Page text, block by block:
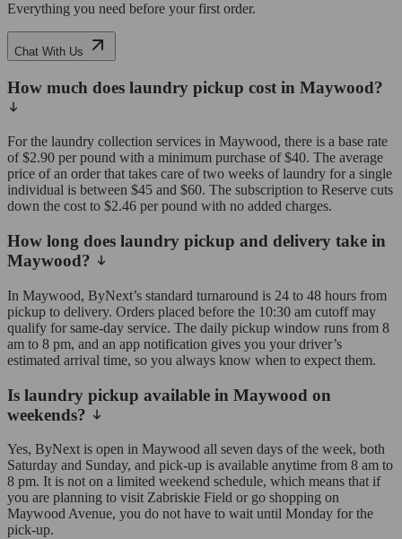
Everything you need before your first order.
Chat With Us
How much does laundry pickup cost in Maywood?
For the laundry collection services in Maywood, there is a base rate
of $2.90 per pound with a minimum purchase of $40. The average
price of an order that takes care of two weeks of laundry for a single
individual is between $45 and $60. The subscription to Reserve cuts
down the cost to $2.46 per pound with no added charges.
How long does laundry pickup and delivery take in
Maywood?
In Maywood, ByNext’s standard turnaround is 24 to 48 hours from
pickup to delivery. Orders placed before the 10:30 am cutoff may
qualify for same-day service. The daily pickup window runs from 8
am to 8 pm, and an app notification gives you your driver’s
estimated arrival time, so you always know when to expect them.
Is laundry pickup available in Maywood on
weekends?
Yes, ByNext is open in Maywood all seven days of the week, both
Saturday and Sunday, and pick-up is available anytime from 8 am to
8 pm. It is not on a limited weekend schedule, which means that if
you are planning to visit Zabriskie Field or go shopping on
Maywood Avenue, you do not have to wait until Monday for the
pick-up.